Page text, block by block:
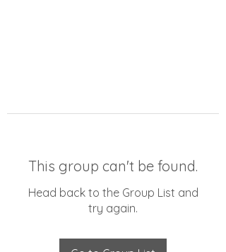
This group can't be found.
Head back to the Group List and
try again.